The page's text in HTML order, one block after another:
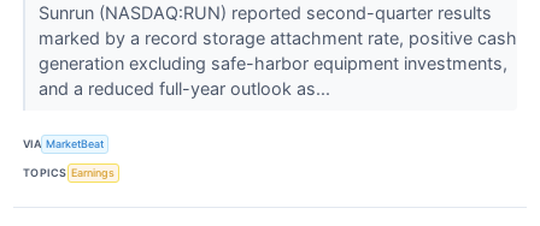
Sunrun (NASDAQ:RUN) reported second-quarter results
marked by a record storage attachment rate, positive cash
generation excluding safe-harbor equipment investments,
and a reduced full-year outlook as...
VIA MarketBeat
TOPICS Earnings